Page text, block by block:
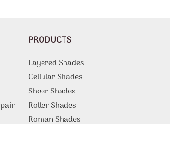
PRODUCTS
Layered Shades
Cellular Shades
Sheer Shades
Roller Shades
Roman Shades